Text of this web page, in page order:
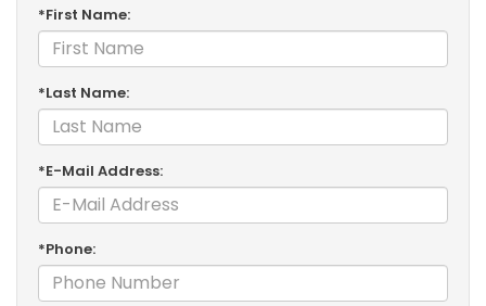
*First Name:
*Last Name:
*E-Mail Address:
*Phone: